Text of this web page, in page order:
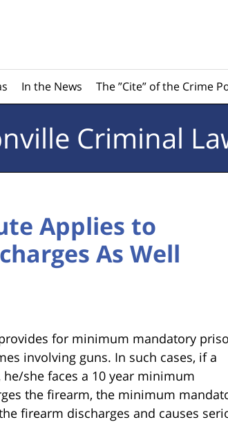
In the News The ”Cite” of the Crime
Criminal
Applies to
As Well
for minimum mandatory
involving guns. In such cases, if a
she faces a 10 year minimum
the firearm, the minimum
firearm discharges and causes